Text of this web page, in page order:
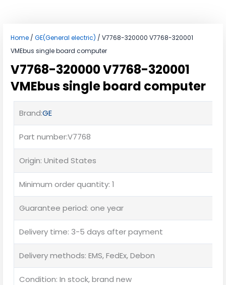
Home / GE(General electric) / V7768-320000 V7768-320001
VMEbus single board computer
V7768-320000 V7768-320001
VMEbus single board computer
Brand:GE
Part number:V7768
Origin: United States
Minimum order quantity: 1
Guarantee period: one year
Delivery time: 3-5 days after payment
Delivery methods: EMS, FedEx, Debon
Condition: In stock, brand new